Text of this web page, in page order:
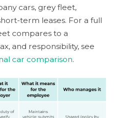
cars, grey fleet,
term leases. For a full
compares to a
and responsibility, see
car comparison.